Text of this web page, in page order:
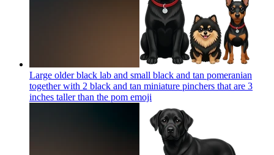
Large older black lab and small black and tan pomeranian
together with 2 black and tan miniature pinchers that are 3
inches taller than the pom emoji